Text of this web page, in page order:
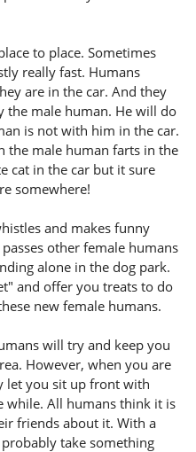
to place. Sometimes
really fast. Humans
are in the car. And they
the male human. He will do
is not with him in the car.
the male human farts in the
cat in the car but it sure
somewhere!
and makes funny
other female humans
alone in the dog park.
and offer you treats to do
new female humans.
will try and keep you
However, when you are
let you sit up front with
while. All humans think it is
friends about it. With a
take something